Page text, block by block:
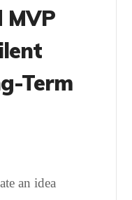
MVP
Term
an idea